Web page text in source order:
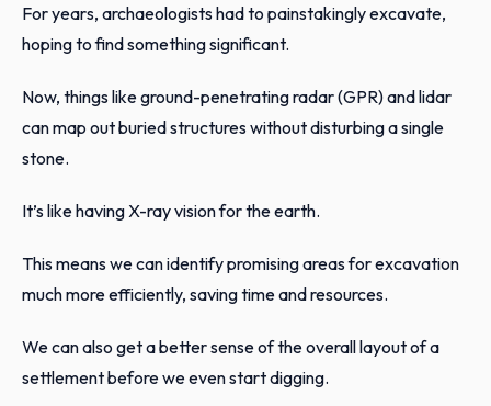
For years, archaeologists had to painstakingly excavate,
hoping to find something significant.
Now, things like ground-penetrating radar (GPR) and lidar
can map out buried structures without disturbing a single
stone.
It’s like having X-ray vision for the earth.
This means we can identify promising areas for excavation
much more efficiently, saving time and resources.
We can also get a better sense of the overall layout of a
settlement before we even start digging.